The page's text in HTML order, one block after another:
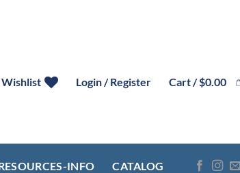
Wishlist Login / Register Cart /$0.00
INFO CATALOG